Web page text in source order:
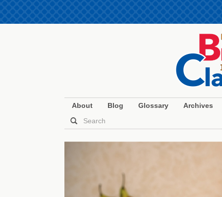
About Blog Glossary Archives